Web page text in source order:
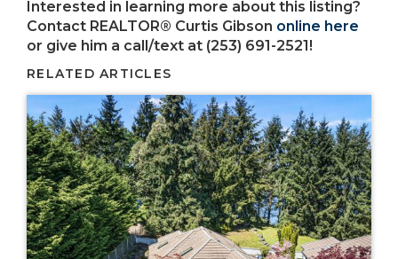
Interested in learning more about this listing?
Contact REALTOR® Curtis Gibson online here
or give him a call/text at (253) 691-2521!
RELATED ARTICLES